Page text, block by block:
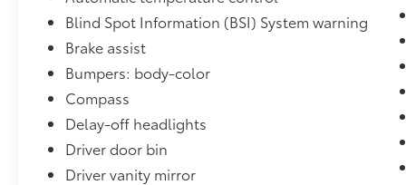
commute, this 2019 Honda Passport Elite is
ready to exceed your expectations. We invite
you to experience its exceptional capabilities
and premium features firsthand. Visit I-5 Cars
today and let us help you find your perfect
pre-owned vehicle.
Blind Spot Information (BSI) System warning
Brake assist
Bumpers: body-color
Compass
Delay-off headlights
Driver door bin
Driver vanity mirror